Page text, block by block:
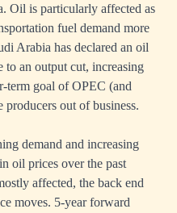
Oil is particularly affected as
fuel demand more
Arabia has declared an oil
to an output cut, increasing
term goal of OPEC (and
out of business.
demand and increasing
oil prices over the past
affected, the back end
moves. 5-year forward